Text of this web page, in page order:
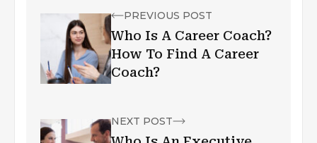
PREVIOUS POST
Who Is A Career Coach?
How To Find A Career
Coach?
NEXT POST